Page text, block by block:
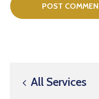
All Services